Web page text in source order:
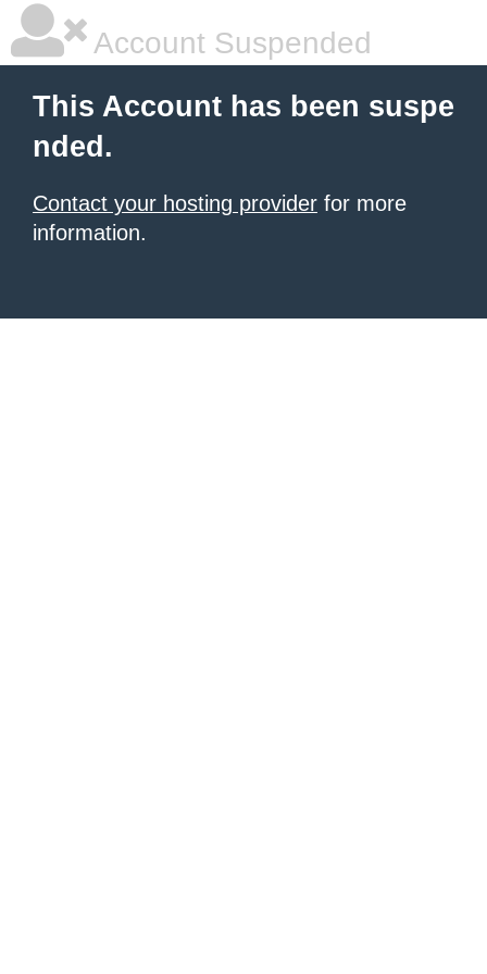
Account Suspended
This Account has been suspe
nded.
Contact your hosting provider for more
information.